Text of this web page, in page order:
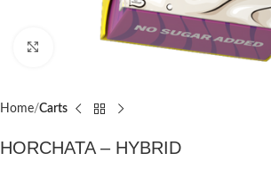
Click to enlarge
Home Carts
HORCHATA – HYBRID